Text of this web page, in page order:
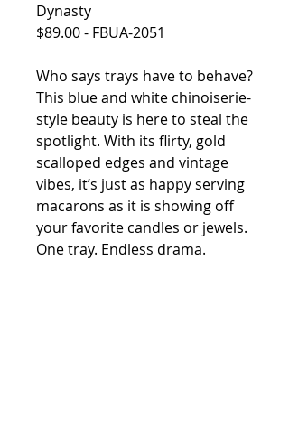
Dynasty
$89.00 - FBUA-2051
Who says trays have to behave?
This blue and white chinoiserie-
style beauty is here to steal the
spotlight. With its flirty, gold
scalloped edges and vintage
vibes, it’s just as happy serving
macarons as it is showing off
your favorite candles or jewels.
One tray. Endless drama.